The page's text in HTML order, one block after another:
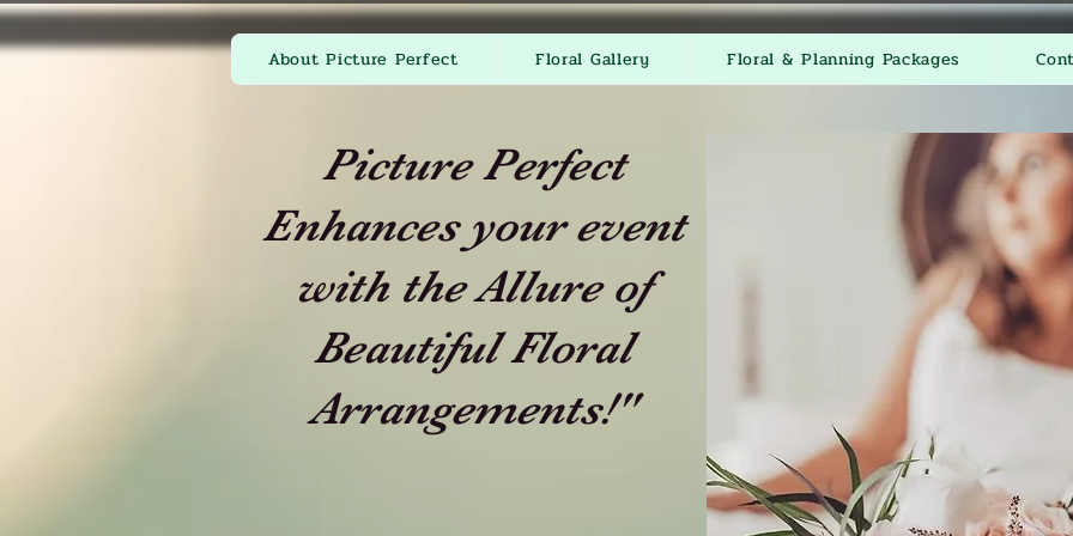
About Picture Perfect Floral Gallery Floral & Planning Packages
Picture Perfect
Enhances your event
with the Allure of
Beautiful Floral
Arrangements!"